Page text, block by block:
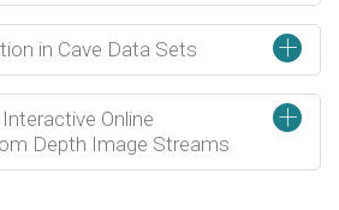
+
in Cave Data Sets
+
Online
Depth Image Streams